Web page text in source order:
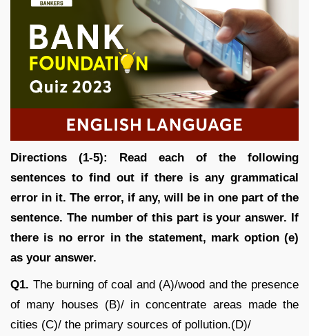
Directions (1-5): Read each of the following
sentences to find out if there is any grammatical
error in it. The error, if any, will be in one part of the
sentence. The number of this part is your answer. If
there is no error in the statement, mark option (e)
as your answer.
Q1. The burning of coal and (A)/wood and the presence
of many houses (B)/ in concentrate areas made the
cities (C)/ the primary sources of pollution.(D)/